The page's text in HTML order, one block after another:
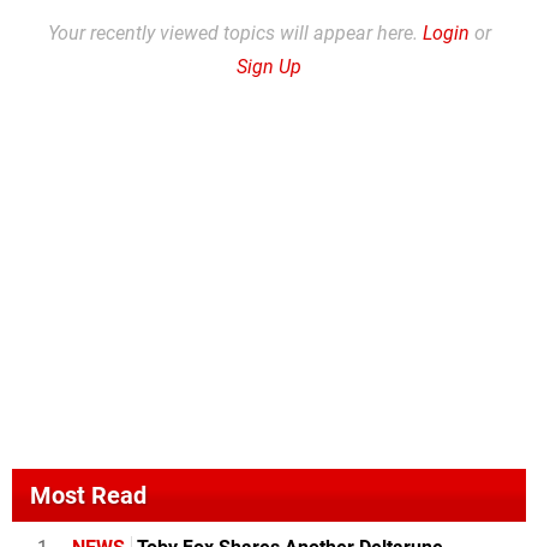
Your recently viewed topics will appear here. Login or
Sign Up
Most Read